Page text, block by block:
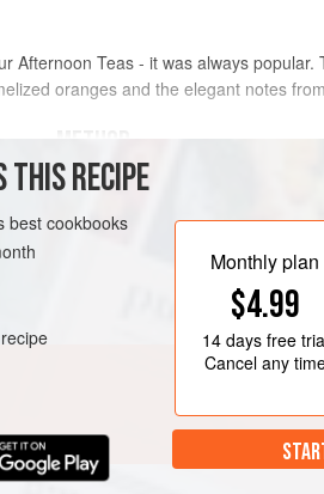
Teas - it was always
oranges and the elegant notes
FIRST, MAKE THE CARAMELIZED
dry amber caramel
Remove from the heat and
orange segments, then leave
Drain, reserving any excess
THIS RECIPE
best cookbooks
Monthly plan
$4.99
14 daysfree
Cancel any